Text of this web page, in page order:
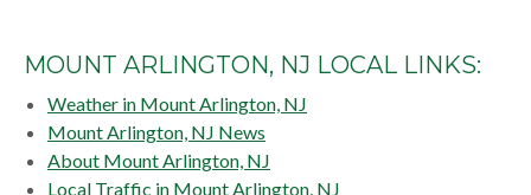
MOUNT ARLINGTON, NJ LOCAL LINKS:
Weather in Mount Arlington, NJ
Mount Arlington, NJ News
About Mount Arlington, NJ
Local Traffic in Mount Arlington, NJ